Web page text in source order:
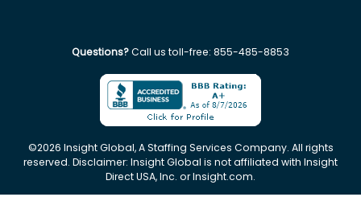
Questions?Call us toll-free: 855-485-8853
©2026 Insight Global, A Staffing Services Company. All rights
reserved. Disclaimer: Insight Global is not affiliated with Insight
Direct USA, Inc. or Insight.com.